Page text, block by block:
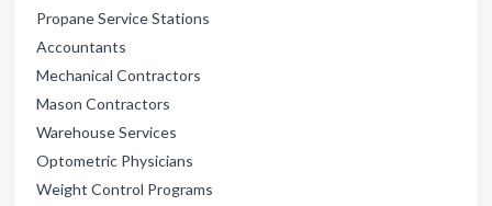
Propane Service Stations
Accountants
Mechanical Contractors
Mason Contractors
Warehouse Services
Optometric Physicians
Weight Control Programs